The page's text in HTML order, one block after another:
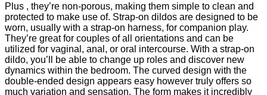
Plus , they’re non-porous, making them simple to clean and
protected to make use of. Strap-on dildos are designed to be
worn, usually with a strap-on harness, for companion play.
They’re great for couples of all orientations and can be
utilized for vaginal, anal, or oral intercourse. With a strap-on
dildo, you’ll be able to change up roles and discover new
dynamics within the bedroom. The curved design with the
double-ended design appears easy however truly offers so
much variation and sensation. The form makes it incredibly